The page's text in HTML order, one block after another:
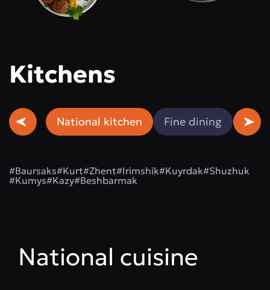
Kitchens
National kitchen Fine dining
#Baursaks#Kurt#Zhent#Irimshik#Kuyrdak#Shuzhuk
#Kumys#Kazy#Beshbarmak
National cuisine